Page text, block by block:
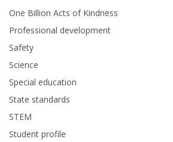
One Billion Acts of Kindness
Professional development
Safety
Science
Special education
State standards
STEM
Student profile